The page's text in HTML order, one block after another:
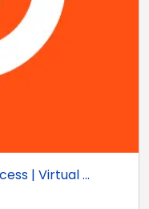
| Virtual ...